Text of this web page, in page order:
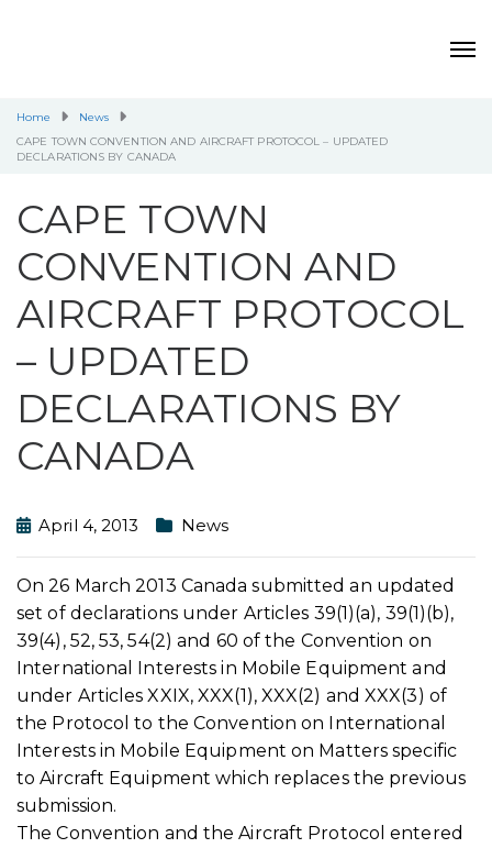
Home
News
CAPE TOWN CONVENTION AND AIRCRAFT PROTOCOL – UPDATED
DECLARATIONS BY CANADA
CAPE TOWN
CONVENTION AND
AIRCRAFT PROTOCOL
– UPDATED
DECLARATIONS BY
CANADA
April 4, 2013 News
On 26 March 2013 Canada submitted an updated
set of declarations under Articles 39(1)(a), 39(1)(b),
39(4), 52, 53, 54(2) and 60 of the Convention on
International Interests in Mobile Equipment and
under Articles XXIX, XXX(1), XXX(2) and XXX(3) of
the Protocol to the Convention on International
Interests in Mobile Equipment on Matters specific
to Aircraft Equipment which replaces the previous
submission.
The Convention and the Aircraft Protocol entered